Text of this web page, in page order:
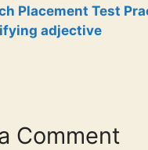
Placement Test
adjective
Comment